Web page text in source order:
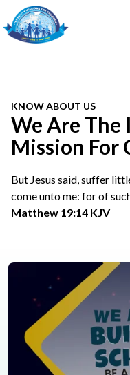
KNOW ABOUT US
We Are
Mission For
But Jesus said, suffer
come unto me: for of
Matthew 19:14 KJV